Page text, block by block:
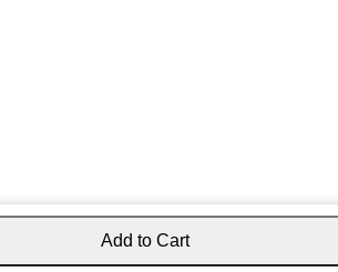
Add to Cart